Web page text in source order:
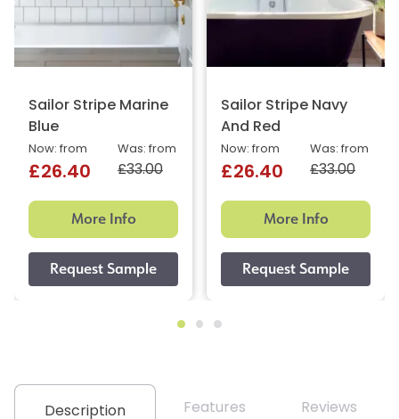
Sailor Stripe Marine
Blue
Was: from
£33.00
Now: from
£26.40
More Info
Sailor Stripe Navy
And Red
Was: from
£33.00
Now: from
£26.40
More Info
Description Features Reviews